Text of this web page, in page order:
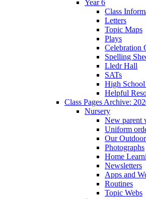
Year 6
Class
Letters
Topic Maps
Plays
Celebration
Spelling
Lledr Hall
SATs
High
Helpful
Class Pages Archive:
Nursery
New parent
Uniform
Our
Photographs
Home
Newsletters
Apps and
Routines
Topic Webs